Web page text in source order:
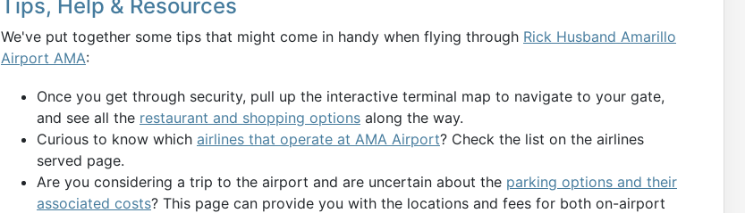
Tips, Help & Resources
We've put together some tips that might come in handy when flying through Rick Husband Amarillo
Airport AMA:
Once you get through security, pull up the interactive terminal map to navigate to your gate,
and see all the restaurant and shopping options along the way.
Curious to know which airlines that operate at AMA Airport? Check the list on the airlines
served page.
Are you considering a trip to the airport and are uncertain about the parking options and their
associated costs? This page can provide you with the locations and fees for both on-airport